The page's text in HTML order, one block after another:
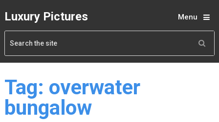
Luxury Pictures Menu
Tag: overwater
bungalow